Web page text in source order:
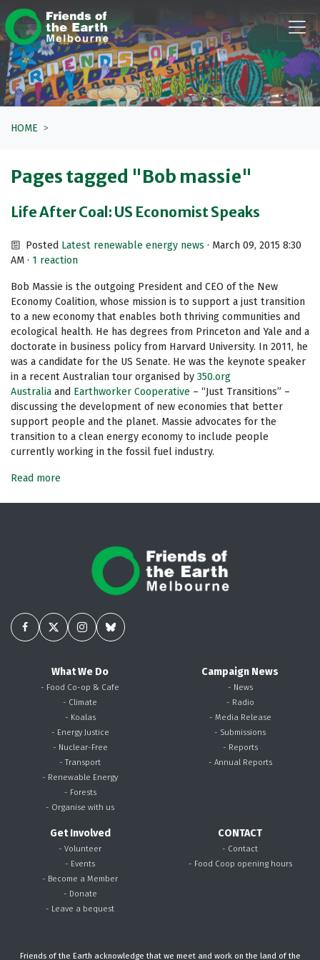
Skip navigation
HOME
Pages tagged "Bob massie"
Life After Coal: US Economist Speaks
Posted Latest renewable energy news · March 09, 2015 8:30
AM · 1 reaction
Bob Massie is the outgoing President and CEO of the New
Economy Coalition, whose mission is to support a just transition
to a new economy that enables both thriving communities and
ecological health. He has degrees from Princeton and Yale and a
doctorate in business policy from Harvard University. In 2011, he
was a candidate for the US Senate. He was the keynote speaker
in a recent Australian tour organised by 350.org
Australia and Earthworker Cooperative – “Just Transitions” –
discussing the development of new economies that better
support people and the planet. Massie advocates for the
transition to a clean energy economy to include people
currently working in the fossil fuel industry.
Read more
What We Do
- Food Co-op & Cafe
- Climate
- Koalas
- Energy Justice
- Nuclear-Free
- Transport
- Renewable Energy
- Forests
- Organise with us
Campaign News
- News
- Radio
- Media Release
- Submissions
- Reports
- Annual Reports
Get Involved
- Volunteer
- Events
- Become a Member
- Donate
- Leave a bequest
CONTACT
- Contact
- Food Coop opening hours
Friends of the Earth acknowledge that we meet and work on the land of the